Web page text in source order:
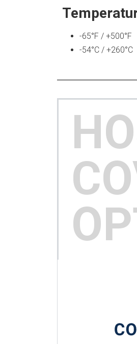
-65°F / +500°F
-54°C / +260°C